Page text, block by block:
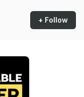
+ Follow